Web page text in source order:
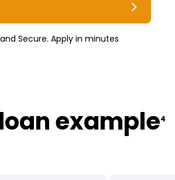
Secure. Apply in minutes
example4